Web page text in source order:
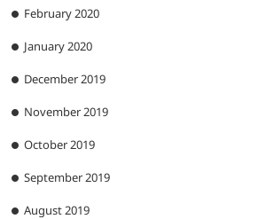
February 2020
January 2020
December 2019
November 2019
October 2019
September 2019
August 2019